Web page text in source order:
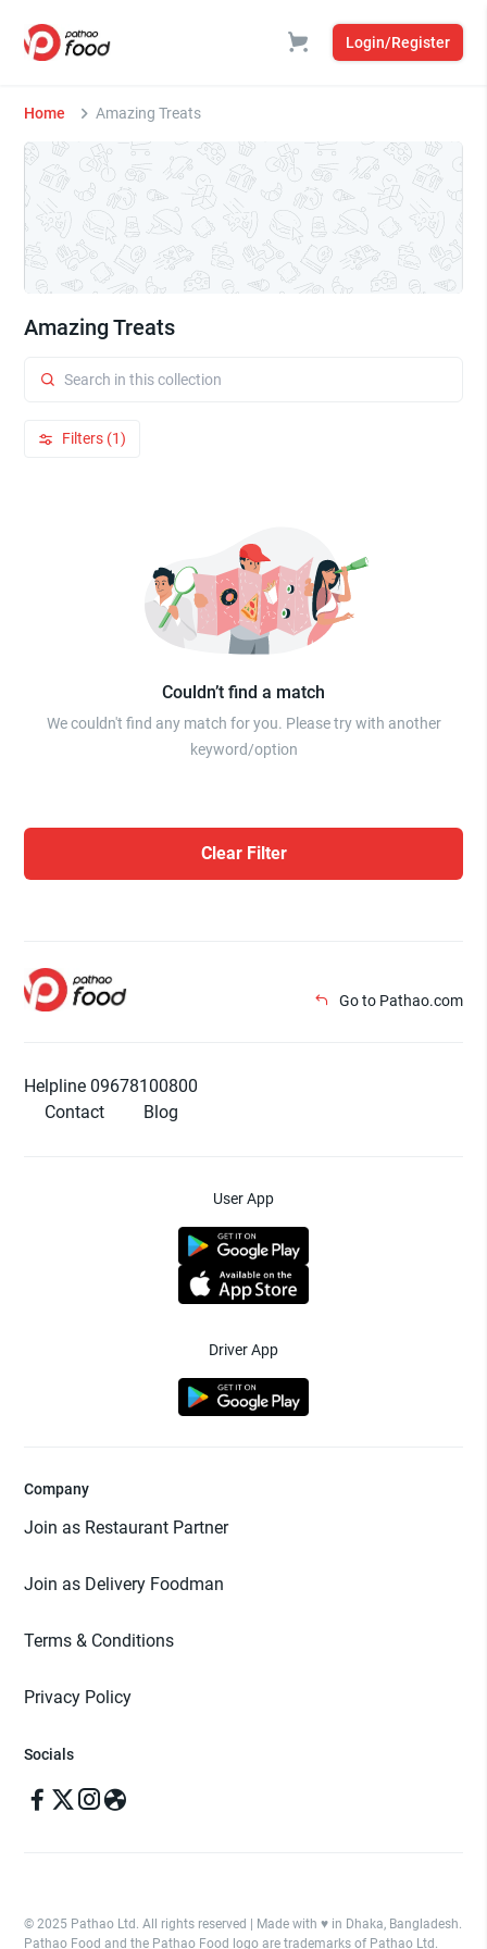
Login/Register
Home Amazing Treats
Amazing Treats
Filters (1)
Couldn’t find a match
We couldn't find any match for you. Please try with another
keyword/option
Clear Filter
Go to Pathao.com
Helpline 09678100800
Contact
Blog
User App
Driver App
Company
Join as Restaurant Partner
Join as Delivery Foodman
Terms & Conditions
Privacy Policy
Socials
© 2025 Pathao Ltd. All rights reserved | Made with ♥️ in Dhaka, Bangladesh.
Pathao Food and the Pathao Food logo are trademarks of Pathao Ltd.